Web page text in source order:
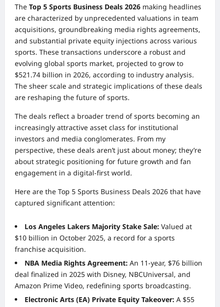
The Top 5 Sports Business Deals 2026 making headlines
are characterized by unprecedented valuations in team
acquisitions, groundbreaking media rights agreements,
and substantial private equity injections across various
sports. These transactions underscore a robust and
evolving global sports market, projected to grow to
$521.74 billion in 2026, according to industry analysis.
The sheer scale and strategic implications of these deals
are reshaping the future of sports.
The deals reflect a broader trend of sports becoming an
increasingly attractive asset class for institutional
investors and media conglomerates. From my
perspective, these deals aren’t just about money; they’re
about strategic positioning for future growth and fan
engagement in a digital-first world.
Here are the Top 5 Sports Business Deals 2026 that have
captured significant attention:
Los Angeles Lakers Majority Stake Sale: Valued at
$10 billion in October 2025, a record for a sports
franchise acquisition.
NBA Media Rights Agreement: An 11-year, $76 billion
deal finalized in 2025 with Disney, NBCUniversal, and
Amazon Prime Video, redefining sports broadcasting.
Electronic Arts (EA) Private Equity Takeover: A $55